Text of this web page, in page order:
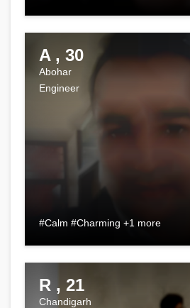
A , 30
Abohar
Engineer
#Calm #Charming +1 more
R , 21
Chandigarh